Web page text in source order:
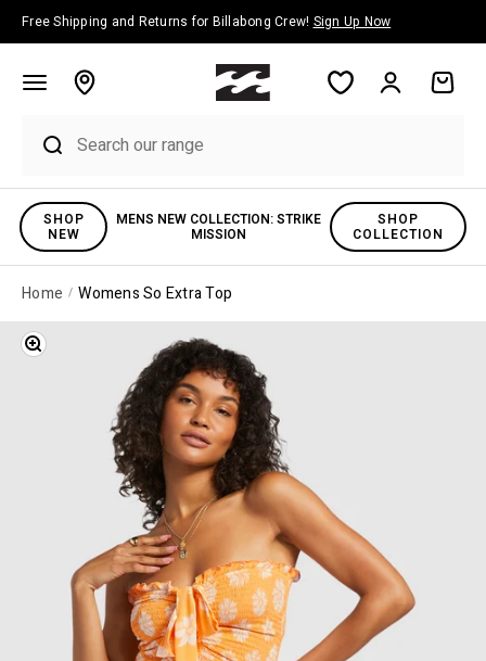
Skip to content
Free Shipping and Returns for Billabong Crew! Sign Up Now
Account Cart
SHOP
NEW
MENS NEW COLLECTION: STRIKE
MISSION
SHOP
COLLECTION
Home Womens So Extra Top
Zoom